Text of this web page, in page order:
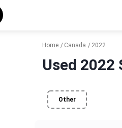
Home Canada 2022
Used 2022
Other